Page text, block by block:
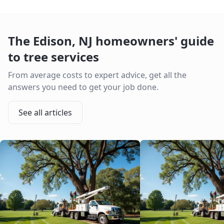
The Edison, NJ homeowners' guide
to tree services
From average costs to expert advice, get all the
answers you need to get your job done.
See all articles